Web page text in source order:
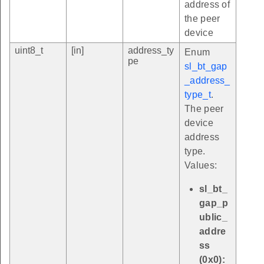
address of
the peer
device
uint8_t
[in]
address_ty
pe
Enum
sl_bt_gap
_address_
type_t.
The peer
device
address
type.
Values:
sl_bt_
gap_p
ublic_
addre
ss
(0x0):